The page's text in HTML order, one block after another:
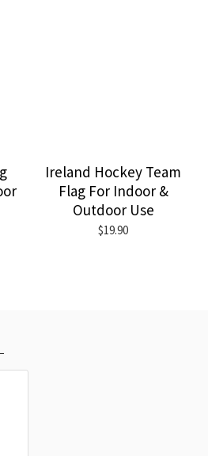
Ireland Hockey Team
Flag For Indoor &
Outdoor Use
$19.90